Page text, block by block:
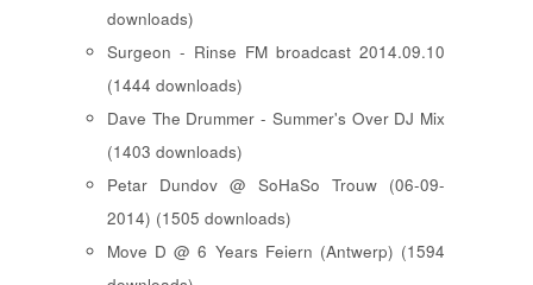
downloads)
Surgeon - Rinse FM broadcast 2014.09.10
(1444 downloads)
Dave The Drummer - Summer's Over DJ Mix
(1403 downloads)
Petar Dundov @ SoHaSo Trouw (06-09-
2014) (1505 downloads)
Move D @ 6 Years Feiern (Antwerp) (1594